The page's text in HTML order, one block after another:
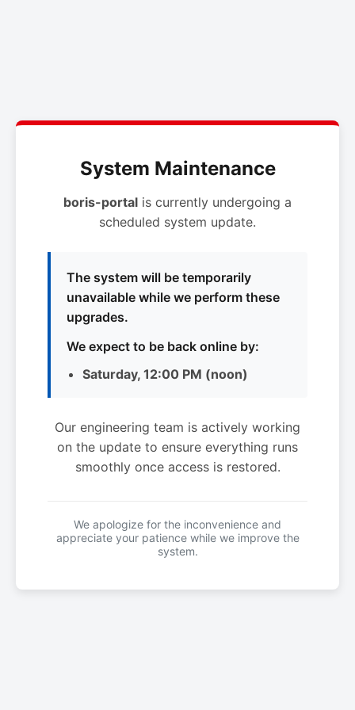
System Maintenance
boris-portal is currently undergoing a
scheduled system update.
The system will be temporarily
unavailable while we perform these
upgrades.
We expect to be back online by:
Saturday, 12:00 PM (noon)
Our engineering team is actively working
on the update to ensure everything runs
smoothly once access is restored.
We apologize for the inconvenience and
appreciate your patience while we improve the
system.